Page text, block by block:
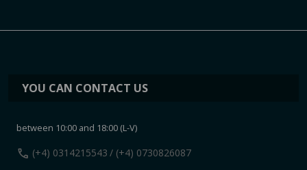
YOU CAN CONTACT US
between 10:00 and 18:00 (L-V)
call (+4) 0314215543 / (+4) 0730826087